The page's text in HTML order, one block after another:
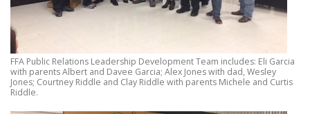
FFA Public Relations Leadership Development Team includes: Eli Garcia
with parents Albert and Davee Garcia; Alex Jones with dad, Wesley
Jones; Courtney Riddle and Clay Riddle with parents Michele and Curtis
Riddle.